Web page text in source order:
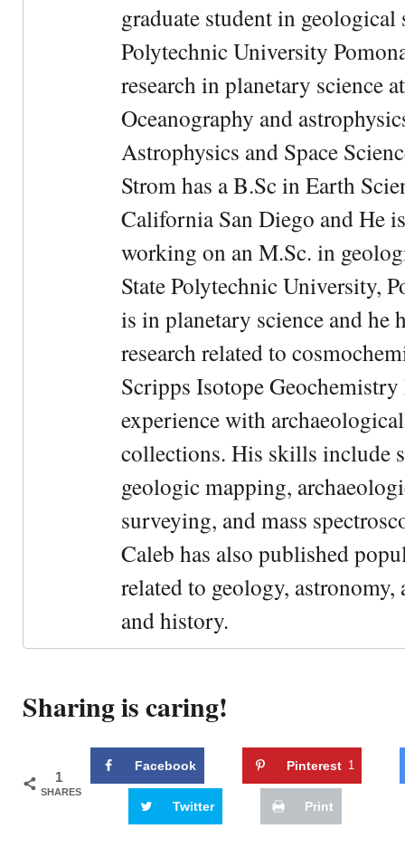
graduate student in
Polytechnic University
research in planetary science
Oceanography and
Astrophysics and Space
Strom has a B.Sc in Earth
California San Diego and He
working on an M.Sc. in
State Polytechnic University,
is in planetary science and he
research related to
Scripps Isotope
experience with
collections. His skills include
geologic mapping,
surveying, and mass
Caleb has also published
related to geology,
and history.
Sharing is caring!
1
SHARES
Facebook Pinterest 1
Twitter Print